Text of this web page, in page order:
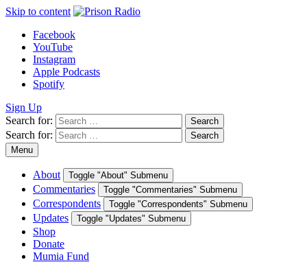
Skip to content
Facebook
YouTube
Instagram
Apple Podcasts
Spotify
Sign Up
Search for:
Search
Search for:
Search
Menu
About Toggle "About" Submenu
Commentaries Toggle "Commentaries" Submenu
Correspondents Toggle "Correspondents" Submenu
Updates Toggle "Updates" Submenu
Shop
Donate
Mumia Fund